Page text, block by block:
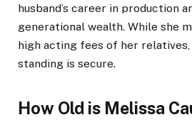
husband’s career in production
generational wealth. While she
high acting fees of her
standing is secure.
How Old is Melissa